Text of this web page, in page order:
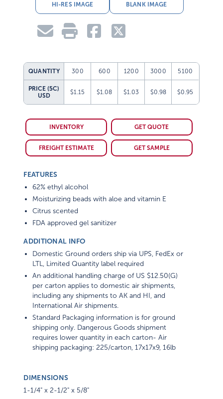
HI-RES IMAGE BLANK IMAGE
QUANTITY 300 600 1200 3000 5100
PRICE (5C)
USD
$1.15 $1.08 $1.03 $0.98 $0.95
INVENTORY GET QUOTE
FREIGHT ESTIMATE GET SAMPLE
FEATURES
62% ethyl alcohol
Moisturizing beads with aloe and vitamin E
Citrus scented
FDA approved gel sanitizer
ADDITIONAL INFO
Domestic Ground orders ship via UPS, FedEx or
LTL, Limited Quantity label required
An additional handling charge of US $12.50(G)
per carton applies to domestic air shipments,
including any shipments to AK and HI, and
International Air shipments.
Standard Packaging information is for ground
shipping only. Dangerous Goods shipment
requires lower quantity in each carton- Air
shipping packaging: 225/carton, 17x17x9, 16lb
DIMENSIONS
1-1/4" x 2-1/2" x 5/8"